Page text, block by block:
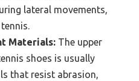
lateral movements,
Materials: The upper
shoes is usually
that resist abrasion,